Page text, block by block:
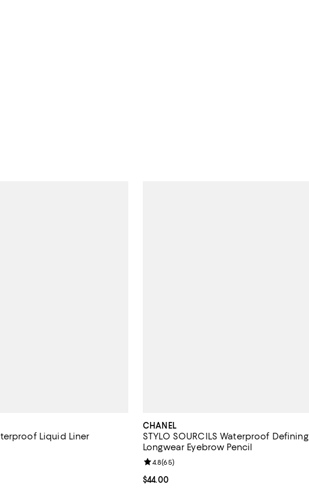
Liquid Liner
;
out of 5; 117 reviews;
CHANEL
STYLO SOURCILS Waterproof Defining
Longwear Eyebrow Pencil
Current price $44.00; ;
$44.00
Review rating: 4.8 out of 5; 65 reviews;
4.8(65)